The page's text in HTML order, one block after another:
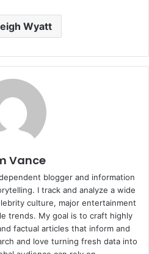
Wyatt
Vance
blogger and information
I track and analyze a wide
culture, major entertainment
trends. My goal is to craft highly
factual articles that inform and
and love turning fresh data into